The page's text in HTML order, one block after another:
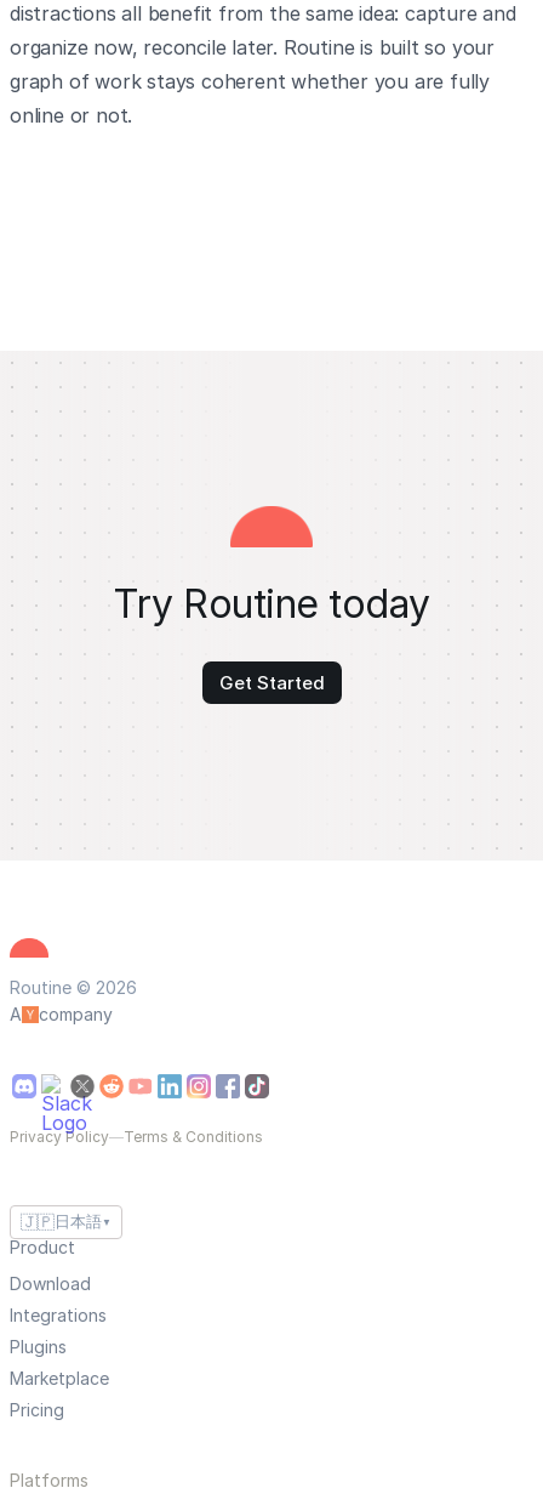
distractions all benefit from the same idea: capture and
organize now, reconcile later. Routine is built so your
graph of work stays coherent whether you are fully
online or not.
Try Routine today
Get Started
Routine © 2026
A
company
Privacy Policy—Terms & Conditions
🇯🇵 日本語 ▼
Product
Download
Integrations
Plugins
Marketplace
Pricing
Platforms